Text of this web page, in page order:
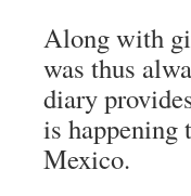
Along with
was thus
diary
is
Mexico.